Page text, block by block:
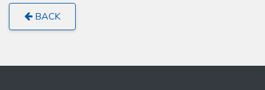
BACK